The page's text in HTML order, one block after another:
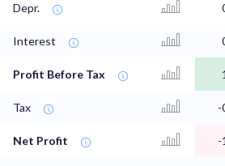
Depr.
Interest
Profit Before Tax
Tax -
Net Profit -